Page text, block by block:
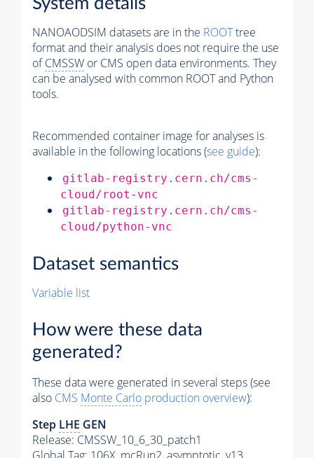
System details
NANOAODSIM datasets are in the ROOTtree
format and their analysis does not require the use
ofCMSSW or CMS open data environments. They
can be analysed with common ROOT and Python
tools.
Recommended container image for analyses is
available in the following locations (see guide):
gitlab-registry.cern.ch/cms-
cloud/root-vnc
gitlab-registry.cern.ch/cms-
cloud/python-vnc
Dataset semantics
Variable list
How were these data
generated?
These data were generated in several steps (see
also CMS Monte Carlo production overview):
Step LHE GEN
Release: CMSSW_10_6_30_patch1